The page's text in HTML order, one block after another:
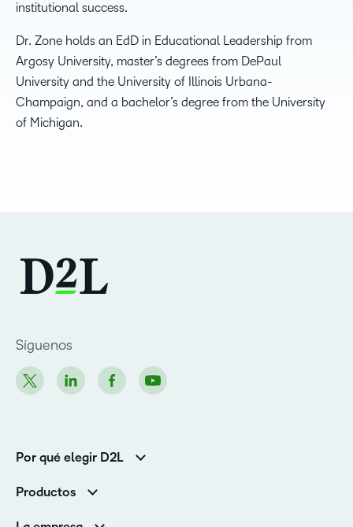
institutional success.
Dr. Zone holds an EdD in Educational Leadership from
Argosy University, master’s degrees from DePaul
University and the University of Illinois Urbana-
Champaign, and a bachelor’s degree from the University
of Michigan.
Síguenos
Por qué elegir D2L
Clientes corporativos
Productos